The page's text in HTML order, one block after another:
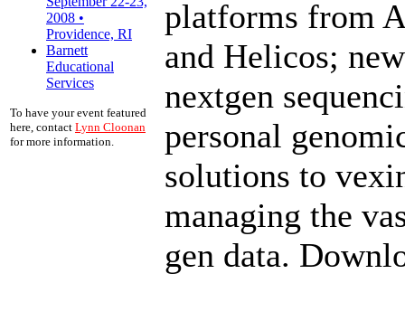
2008 •
Providence, RI
Barnett
Educational
Services
To have your event featured
here, contact Lynn Cloonan
for more information.
platforms from
and Helicos;
nextgen
personal
solutions to
managing the
gen data.